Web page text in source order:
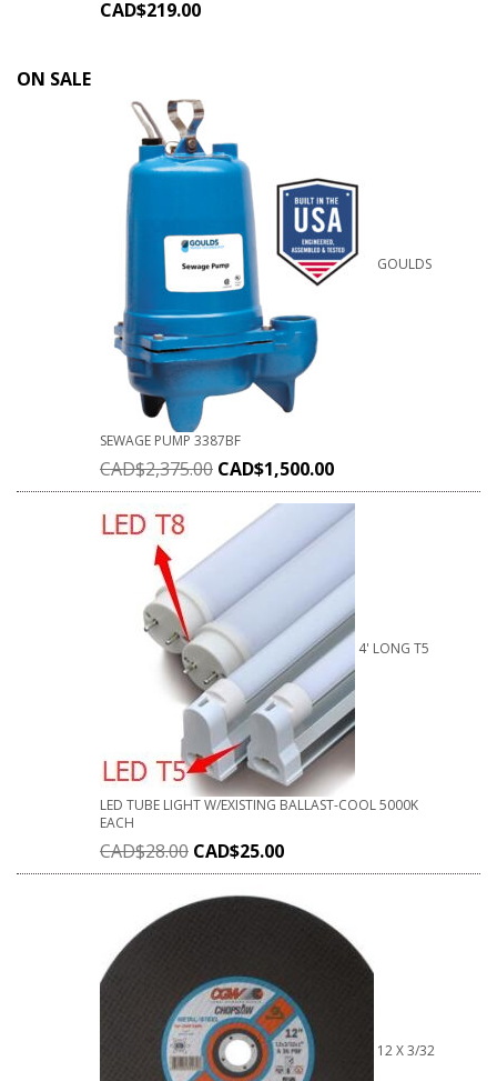
CAD$219.00
ON SALE
GOULDS
SEWAGE PUMP 3387BF
CAD$2,375.00 CAD$1,500.00
4' LONG T5
LED TUBE LIGHT W/EXISTING BALLAST-COOL 5000K
EACH
CAD$28.00 CAD$25.00
12 X 3/32